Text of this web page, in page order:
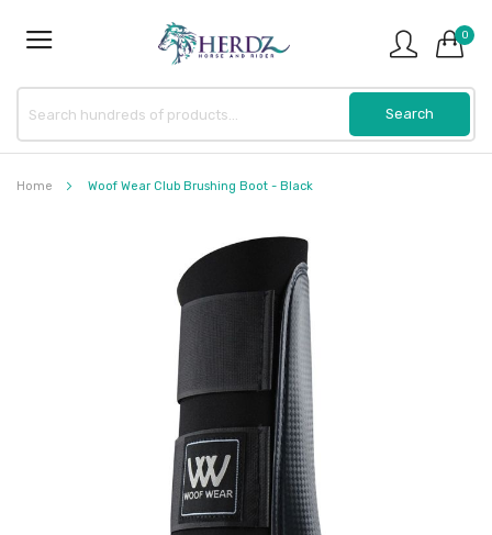
0
Home Woof Wear Club Brushing Boot - Black